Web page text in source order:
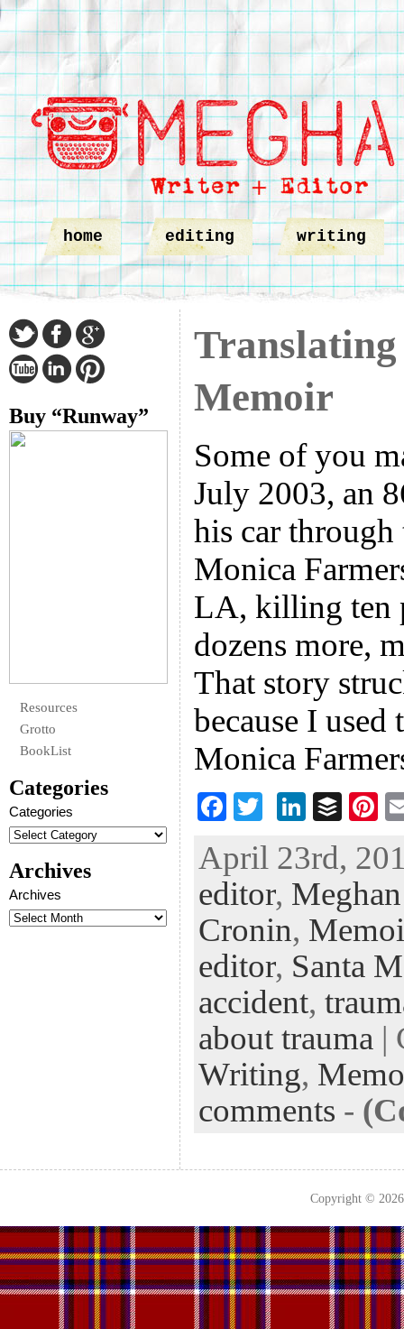
home editing writing
Buy “Runway”
Resources
Grotto
BookList
Categories
Categories
Archives
Archives
Memoir
Some of you
July 2003, an
his car through
Monica
LA, killing ten
dozens more,
That story
because I used
Monica
F
eb
oo
k
tt
er
Li
ke
dI
n
B
fe
r
Pi
er
es
t
April 23rd,
editor,
Cronin,
editor, Santa
accident,
about trauma |
Writing,
comments -
Copyright ©